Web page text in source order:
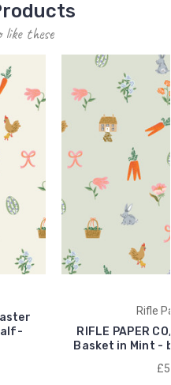
like these
Rifle
RIFLE PAPER
Basket in Mint -